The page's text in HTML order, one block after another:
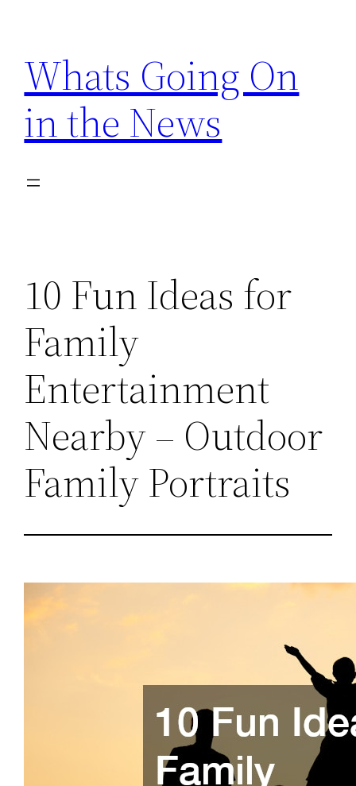
content
Whats Going On
in the News
10 Fun Ideas for
Family
Entertainment
Nearby – Outdoor
Family Portraits